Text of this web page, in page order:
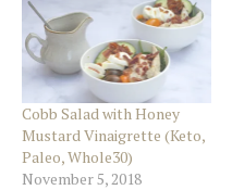
Cobb Salad with Honey
Mustard Vinaigrette (Keto,
Paleo, Whole30)
November 5, 2018